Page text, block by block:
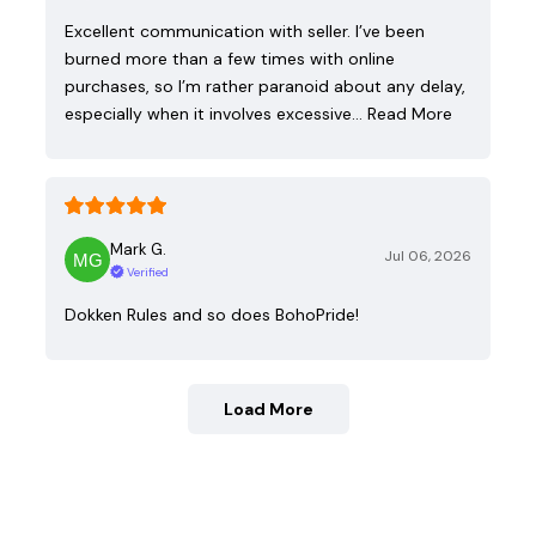
Excellent communication with seller. I’ve been
burned more than a few times with online
purchases, so I’m rather paranoid about any delay,
especially when it involves excessive… Read More
Mark G.
Verified
Jul 06, 2026
Dokken Rules and so does BohoPride!
Load More